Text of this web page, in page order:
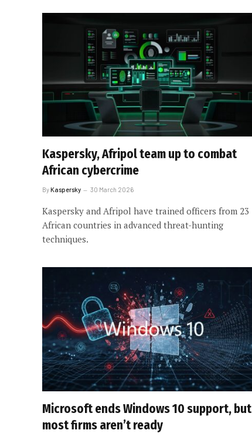
Kaspersky, Afripol team up to combat
African cybercrime
ByKaspersky 30 March 2026
Kaspersky and Afripol have trained officers from 23
African countries in advanced threat-hunting
techniques.
Microsoft ends Windows 10 support, but
most firms aren’t ready